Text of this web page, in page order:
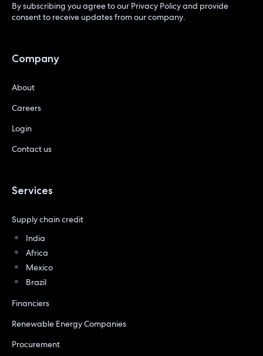
By subscribing you agree to our Privacy Policyand provide
consent to receive updates from our company.
Company
About
Careers
Login
Contact us
Services
Supply chain credit
India
Africa
Mexico
Brazil
Financiers
Renewable Energy Companies
Procurement